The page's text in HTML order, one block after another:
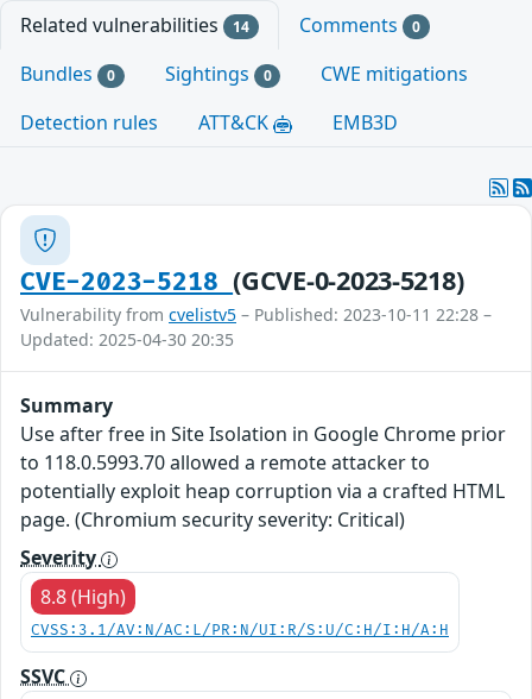
Related vulnerabilities 14 Comments 0
Bundles 0 Sightings 0
CWE mitigations
Detection rules
ATT&CK EMB3D
CVE-2023-5218(GCVE-0-2023-5218)
Vulnerability from cvelistv5 – Published: 2023-10-11 22:28 –
Updated: 2025-04-30 20:35
Summary
Use after free in Site Isolation in Google Chrome prior
to 118.0.5993.70 allowed a remote attacker to
potentially exploit heap corruption via a crafted HTML
page. (Chromium security severity: Critical)
Severity
8.8 (High)
CVSS:3.1/AV:N/AC:L/PR:N/UI:R/S:U/C:H/I:H/A:H
SSVC